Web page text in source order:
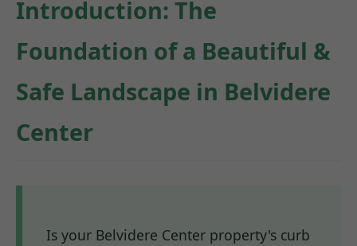
Introduction: The
Foundation of a Beautiful &
Safe Landscape in Belvidere
Center
Is your Belvidere Center property's curb